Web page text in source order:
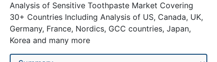
Analysis of Sensitive Toothpaste Market Covering
30+ Countries Including Analysis of US, Canada, UK,
Germany, France, Nordics, GCC countries, Japan,
Korea and many more